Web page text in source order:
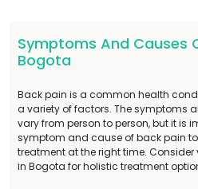
Symptoms And Causes
Bogota
Back pain is a common health
a variety of factors. The symptoms
vary from person to person, but it is
symptom and cause of back pain
treatment at the right time.
in Bogota for holistic treatment